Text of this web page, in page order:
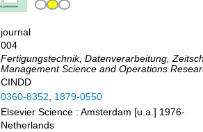
journal
004
Fertigungstechnik, Datenverarbeitung,
Management Science and Operations
CINDD
0360-8352, 1879-0550
Elsevier Science : Amsterdam [u.a.] 1976-
Netherlands